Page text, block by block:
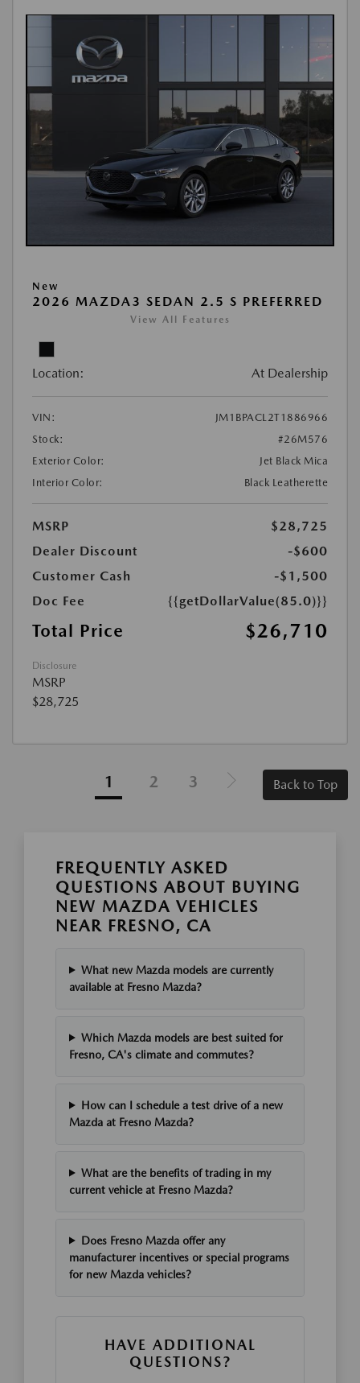
New
2026 MAZDA3 SEDAN 2.5 S PREFERRED
View All Features
Location: At Dealership
VIN:
JM1BPACL2T1886966
Stock:
#26M576
Exterior Color:
Jet Black Mica
Interior Color:
Black Leatherette
MSRP
$28,725
Dealer Discount
-$600
Customer Cash
-$1,500
Doc Fee
{{getDollarValue(85.0)}}
Total Price $26,710
Disclosure
MSRP
$28,725
1 2 3 Back to Top
FREQUENTLY ASKED
QUESTIONS ABOUT BUYING
NEW MAZDA VEHICLES
NEAR FRESNO, CA
What new Mazda models are currently
available at Fresno Mazda?
Which Mazda models are best suited for
Fresno, CA's climate and commutes?
How can I schedule a test drive of a new
Mazda at Fresno Mazda?
What are the benefits of trading in my
current vehicle at Fresno Mazda?
Does Fresno Mazda offer any
manufacturer incentives or special programs
for new Mazda vehicles?
HAVE ADDITIONAL
QUESTIONS?